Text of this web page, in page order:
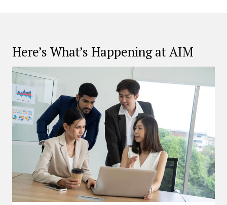
Here’s What’s Happening at AIM